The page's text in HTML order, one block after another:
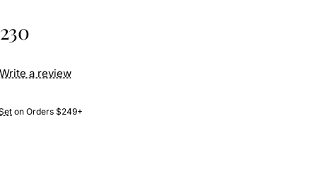
on Orders $249+
Write a review